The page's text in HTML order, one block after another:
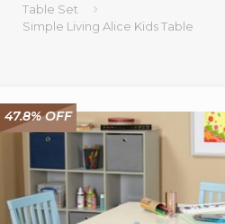
Table Set
Simple Living Alice Kids Table
47.8% OFF